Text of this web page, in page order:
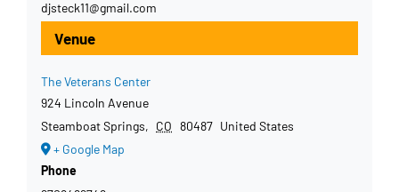
Venue
The Veterans Center
924 Lincoln Avenue
Steamboat Springs, CO 80487 United States
+ Google Map
Phone
djsteck11@gmail.com